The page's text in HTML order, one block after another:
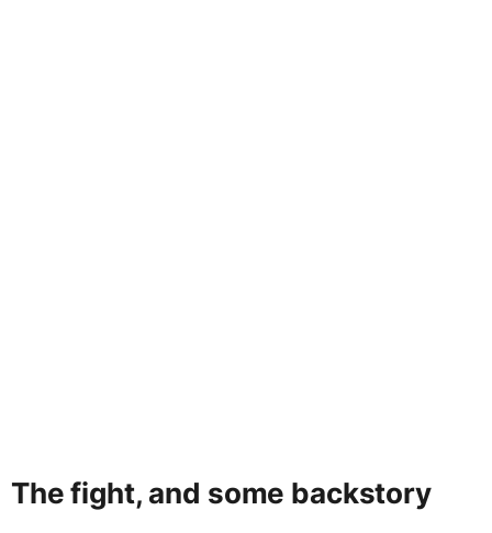
The fight, and some backstory